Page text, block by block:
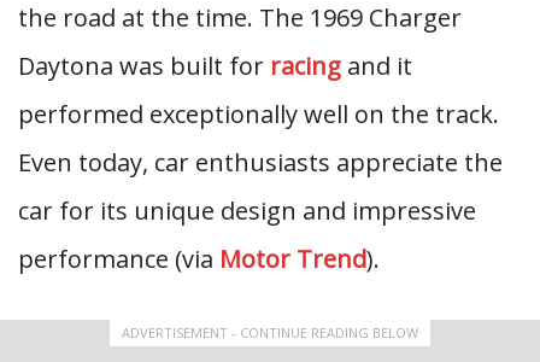
the road at the time. The 1969 Charger
Daytona was built for racing and it
performed exceptionally well on the track.
Even today, car enthusiasts appreciate the
car for its unique design and impressive
performance (via Motor Trend).
ADVERTISEMENT - CONTINUE READING BELOW